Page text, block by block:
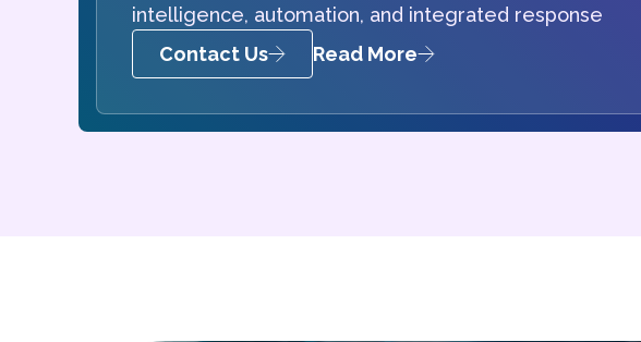
intelligence, automation, and integrated response
Contact Us
Read More